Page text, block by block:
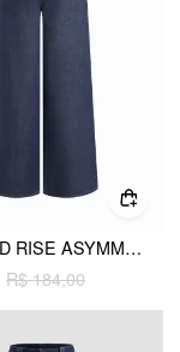
DENIM MID RISE ASYMMETRICAL MENTAL BUTTON WIDE LEG TROUSERS
R$ 184,00